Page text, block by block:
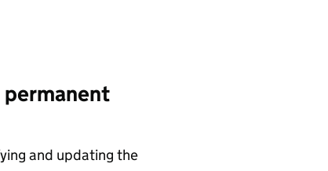
permanent
and updating the